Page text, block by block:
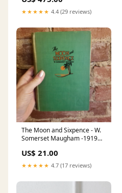
★★★★★ 4.4 (29 reviews)
The Moon and Sixpence - W.
Somerset Maugham -1919
hardback Crime
US$ 21.00
★★★★★ 4.7 (17 reviews)